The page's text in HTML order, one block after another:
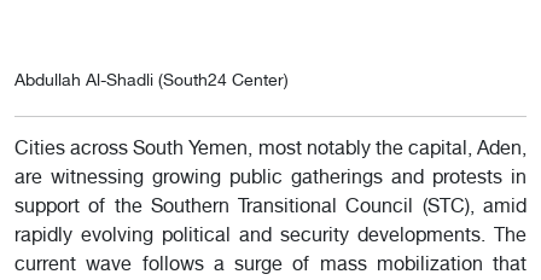
Abdullah Al-Shadli (South24 Center)
Cities across South Yemen, most notably the capital, Aden,
are witnessing growing public gatherings and protests in
support of the Southern Transitional Council (STC), amid
rapidly evolving political and security developments. The
current wave follows a surge of mass mobilization that